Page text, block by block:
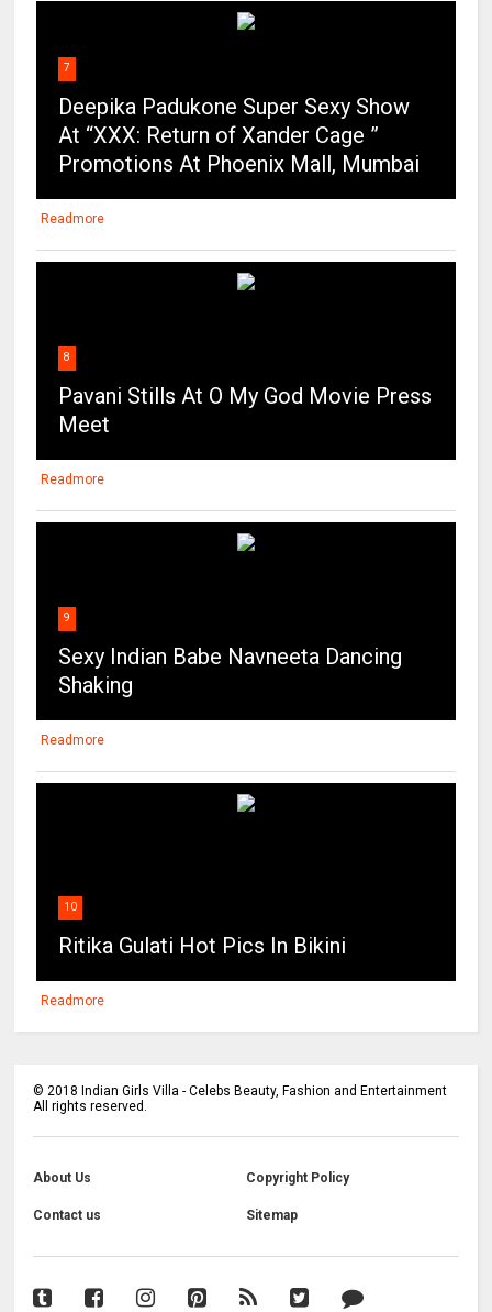
7
Deepika Padukone Super Sexy Show
At “XXX: Return of Xander Cage ”
Promotions At Phoenix Mall, Mumbai
Readmore
8
Pavani Stills At O My God Movie Press
Meet
Readmore
9
Sexy Indian Babe Navneeta Dancing
Shaking
Readmore
10
Ritika Gulati Hot Pics In Bikini
Readmore
©2018 Indian Girls Villa - Celebs Beauty, Fashion and Entertainment
All rights reserved.
About Us Copyright Policy
Contact us Sitemap